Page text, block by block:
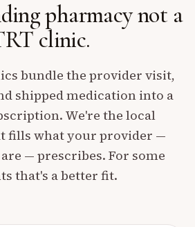
pharmacynot a
clinic.
bundle the provider visit,
shipped medication into a
We're the local
fills what your provider —
— prescribes. For some
that's a better fit.